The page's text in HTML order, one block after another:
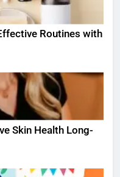
Routines with
Skin Health Long-